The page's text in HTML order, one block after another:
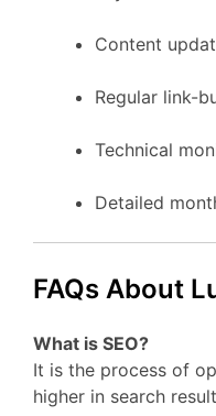
Content
Regular link-
Technical
Detailed
FAQs About
What is SEO?
It is the process of
higher in search